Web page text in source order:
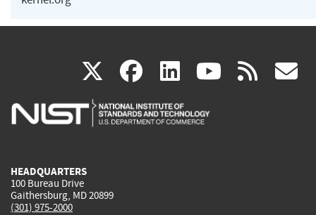
X(link
is
facebook
(link
is
linkedin
(link
is
(link rss
HEADQUARTERS
100 Bureau Drive
Gaithersburg, MD 20899
(301) 975-2000